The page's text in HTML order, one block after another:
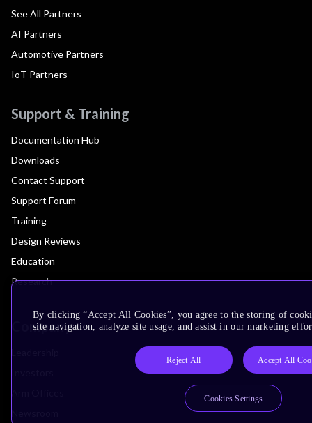
See All Partners
AI Partners
Automotive Partners
IoT Partners
Support & Training
Documentation Hub
Downloads
Contact Support
Support Forum
Training
Design Reviews
Education
Research
Company
By clicking “Accept All Cookies”, you agree to the storing of
site navigation, analyze site usage, and assist in our marketing
Reject All Accept All
Cookies Settings